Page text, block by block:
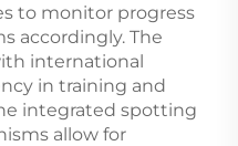
to monitor progress
accordingly. The
international
in training and
integrated spotting
allow for